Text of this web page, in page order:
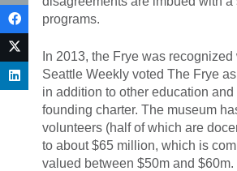
programs.
In 2013, the Frye was
Seattle Weekly voted The Frye
in addition to other education
founding charter. The museum
volunteers (half of which are
to about $65 million, which is
valued between $50m and